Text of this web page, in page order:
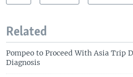
Related
Pompeo to Proceed With Asia Trip
Diagnosis